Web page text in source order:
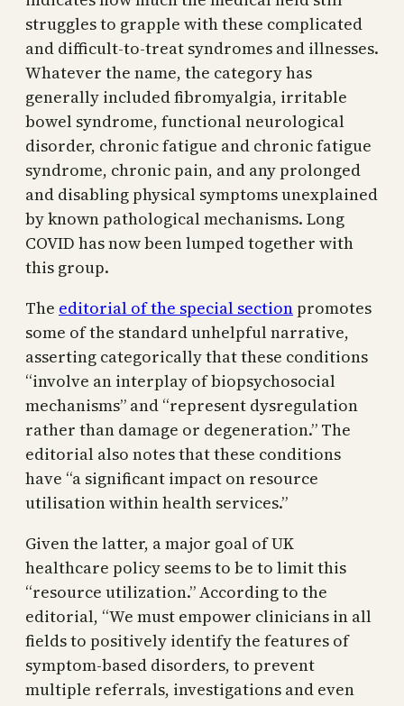
struggles to grapple with these complicated
and difficult-to-treat syndromes and illnesses.
Whatever the name, the category has
generally included fibromyalgia, irritable
bowel syndrome, functional neurological
disorder, chronic fatigue and chronic fatigue
syndrome, chronic pain, and any prolonged
and disabling physical symptoms unexplained
by known pathological mechanisms. Long
COVID has now been lumped together with
this group.
The editorial of the special section promotes
some of the standard unhelpful narrative,
asserting categorically that these conditions
“involve an interplay of biopsychosocial
mechanisms” and “represent dysregulation
rather than damage or degeneration.” The
editorial also notes that these conditions
have “a significant impact on resource
utilisation within health services.”
Given the latter, a major goal of UK
healthcare policy seems to be to limit this
“resource utilization.” According to the
editorial, “We must empower clinicians in all
fields to positively identify the features of
symptom-based disorders, to prevent
multiple referrals, investigations and even